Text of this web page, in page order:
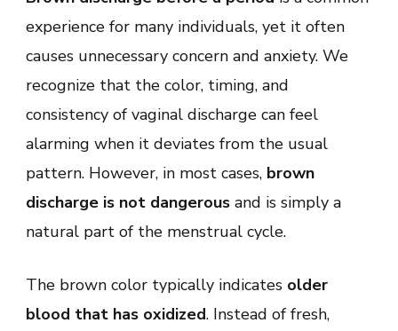
Is
Dangerous
the
United
States?
experience for many individuals, yet it often
causes unnecessary concern and anxiety. We
recognize that the color, timing, and
consistency of vaginal discharge can feel
alarming when it deviates from the usual
pattern. However, in most cases, brown
discharge is not dangerous and is simply a
natural part of the menstrual cycle.
The brown color typically indicates older
blood that has oxidized. Instead of fresh,